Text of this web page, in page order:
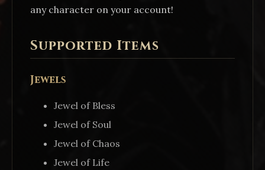
any character on your account!
Supported Items
Jewels
Jewel of Bless
Jewel of Soul
Jewel of Chaos
Jewel of Life